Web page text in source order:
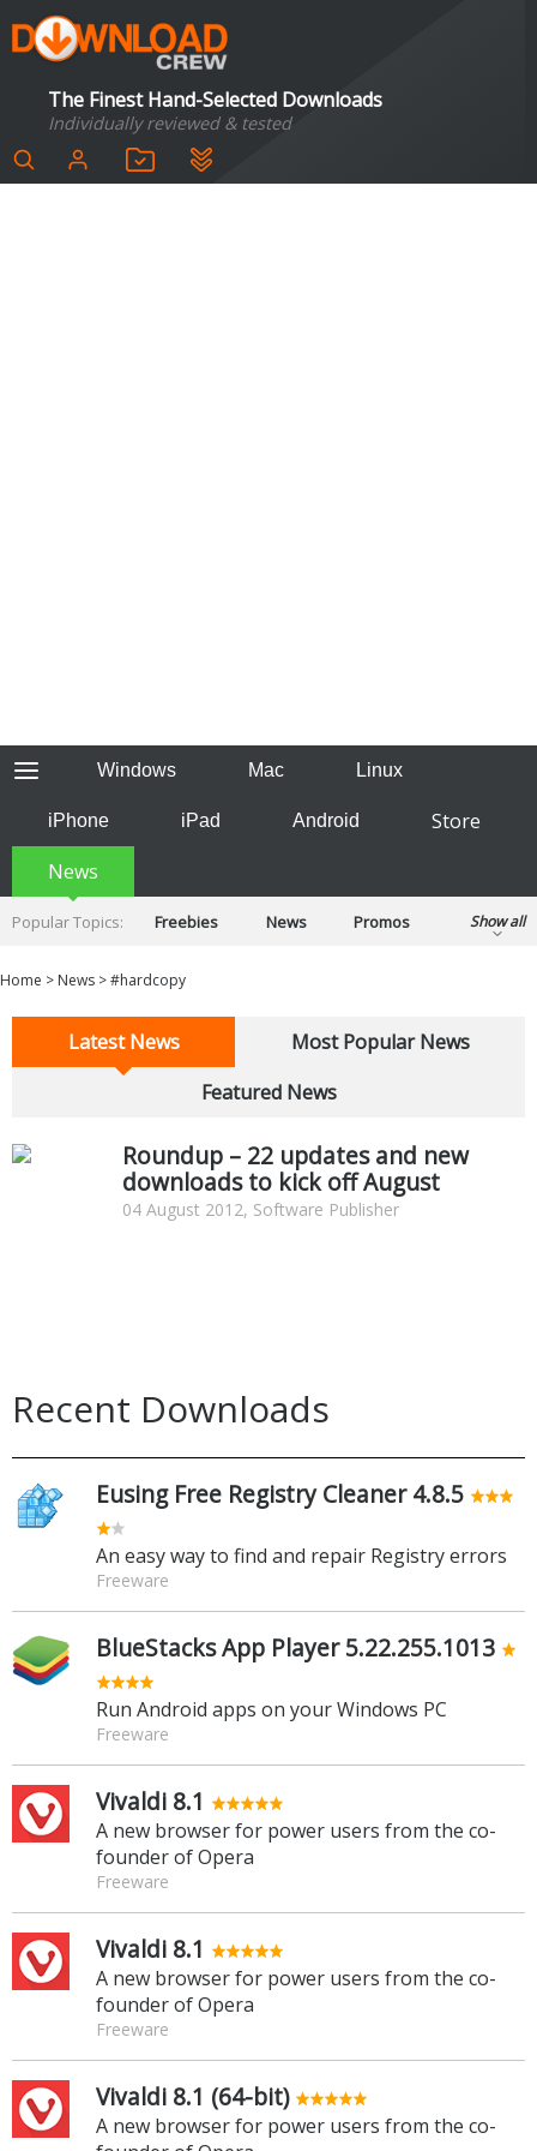
The Finest Hand-Selected Downloads
Individually reviewed & tested
Windows Mac Linux
iPhone iPad Android
Store
News
Popular Topics: Freebies News
Promos
Show all
Home > News >#hardcopy
Latest News
Most Popular News
Featured News
Roundup – 22 updates and new
downloads to kick off August
04 August 2012, Software Publisher
Recent Downloads
Eusing Free Registry Cleaner 4.8.5
An easy way to find and repair Registry errors
Freeware
BlueStacks App Player 5.22.255.1013
Run Android apps on your Windows PC
Freeware
Vivaldi 8.1
A new browser for power users from the co-
founder of Opera
Freeware
Vivaldi 8.1
A new browser for power users from the co-
founder of Opera
Freeware
Vivaldi 8.1 (64-bit)
A new browser for power users from the co-